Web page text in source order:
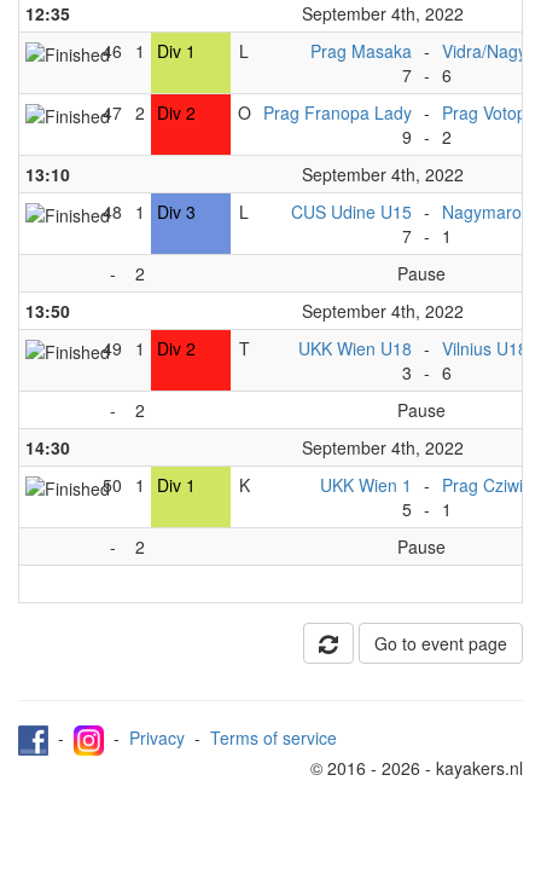
12:35
September 4th, 2022
46
1 Div 1 L
Prag Masaka
7
-
-
Vidra/
6
47 2 Div 2 O Prag Franopa Lady
9
-
-
Prag
2
13:10
September 4th, 2022
48
1 Div 3 L
CUS Udine U15
7
-
-
Nagymaros
1
-
2
Pause
13:50
September 4th, 2022
49
1 Div 2 T
UKK Wien U18
3
-
-
Vilnius U18
6
-
2
Pause
14:30
September 4th, 2022
50
1 Div 1 K
UKK Wien 1
5
-
-
Prag Cziwis
1
-
2 Pause
Go to event page
- - Privacy - Terms of service
© 2016 - 2026 - kayakers.nl